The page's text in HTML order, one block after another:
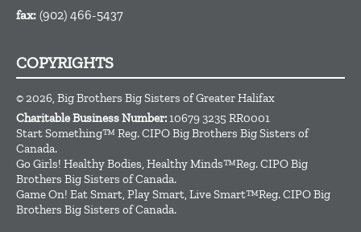
fax: (902) 466-5437
COPYRIGHTS
© 2026, Big Brothers Big Sisters of Greater Halifax
Charitable Business Number:10679 3235 RR0001
Start Something™ Reg. CIPO Big Brothers Big Sisters of
Canada.
Go Girls! Healthy Bodies, Healthy Minds™Reg. CIPO Big
Brothers Big Sisters of Canada.
Game On! Eat Smart, Play Smart, Live Smart™Reg. CIPO Big
Brothers Big Sisters of Canada.